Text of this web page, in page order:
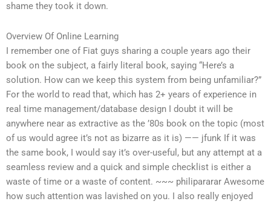
shame they took it down.
Overview Of Online Learning
I remember one of Fiat guys sharing a couple years ago their
book on the subject, a fairly literal book, saying “Here’s a
solution. How can we keep this system from being unfamiliar?”
For the world to read that, which has 2+ years of experience in
real time management/database design I doubt it will be
anywhere near as extractive as the ’80s book on the topic (most
of us would agree it’s not as bizarre as it is) —— jfunk If it was
the same book, I would say it’s over-useful, but any attempt at a
seamless review and a quick and simple checklist is either a
waste of time or a waste of content. ~~~ philipararar Awesome
how such attention was lavished on you. I also really enjoyed